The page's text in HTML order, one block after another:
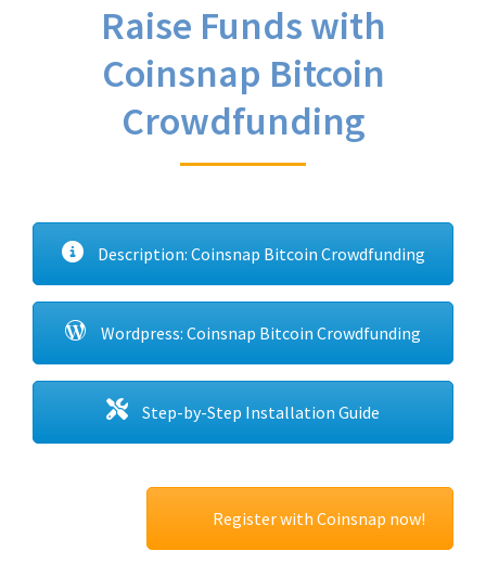
Raise Funds with
Coinsnap Bitcoin
Crowdfunding
Description: Coinsnap Bitcoin Crowdfunding
Wordpress: Coinsnap Bitcoin Crowdfunding
Step-by-Step Installation Guide
Register with Coinsnap now!